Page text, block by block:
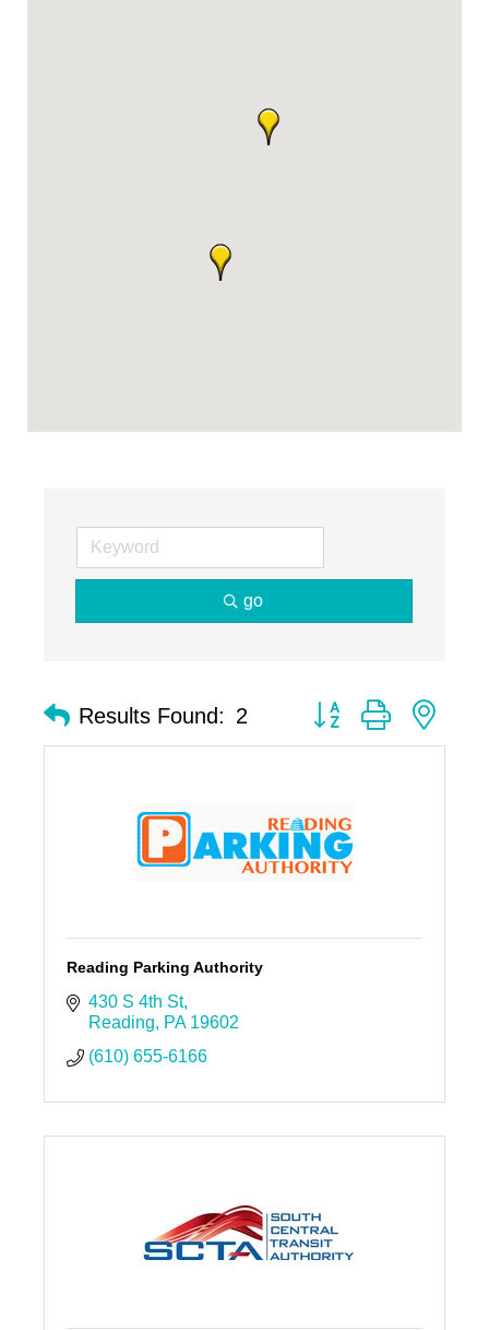
go
Results Found: 2 Button group with
Reading Parking Authority
430 S 4th St
Reading
PA 19602
(610) 655-6166